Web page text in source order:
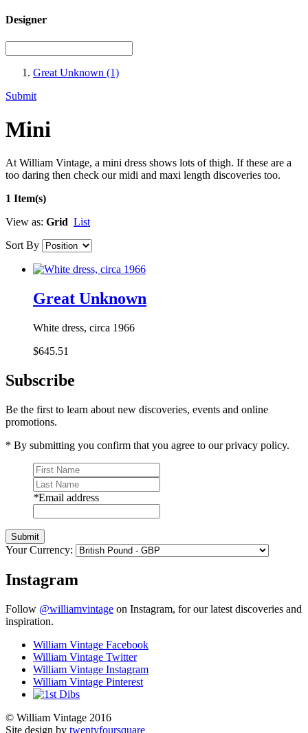
Designer
Great Unknown (1)
Submit
Mini
At William Vintage, a mini dress shows lots of thigh. If these are a
too daring then check our midi and maxi length discoveries too.
1 Item(s)
View as: Grid List
Sort By
Great Unknown
White dress, circa 1966
$645.51
Subscribe
Be the first to learn about new discoveries, events and online
promotions.
* By submitting you confirm that you agree to our privacy policy.
*Email address
Submit
Your Currency:
Instagram
Follow @williamvintage on Instagram, for our latest discoveries and
inspiration.
William Vintage Facebook
William Vintage Twitter
William Vintage Instagram
William Vintage Pinterest
© William Vintage 2016
Site design by twentyfoursquare